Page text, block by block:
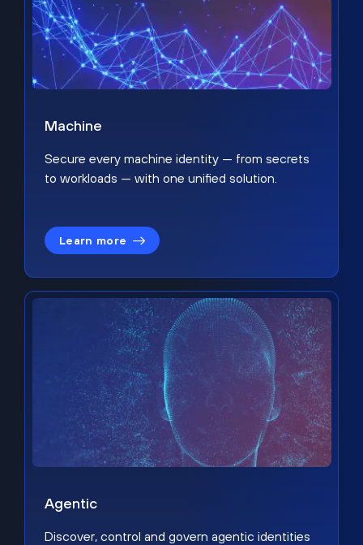
Machine
Secure every machine identity — from secrets
to workloads — with one unified solution.
Learn more
Agentic
Discover, control and govern agentic identities